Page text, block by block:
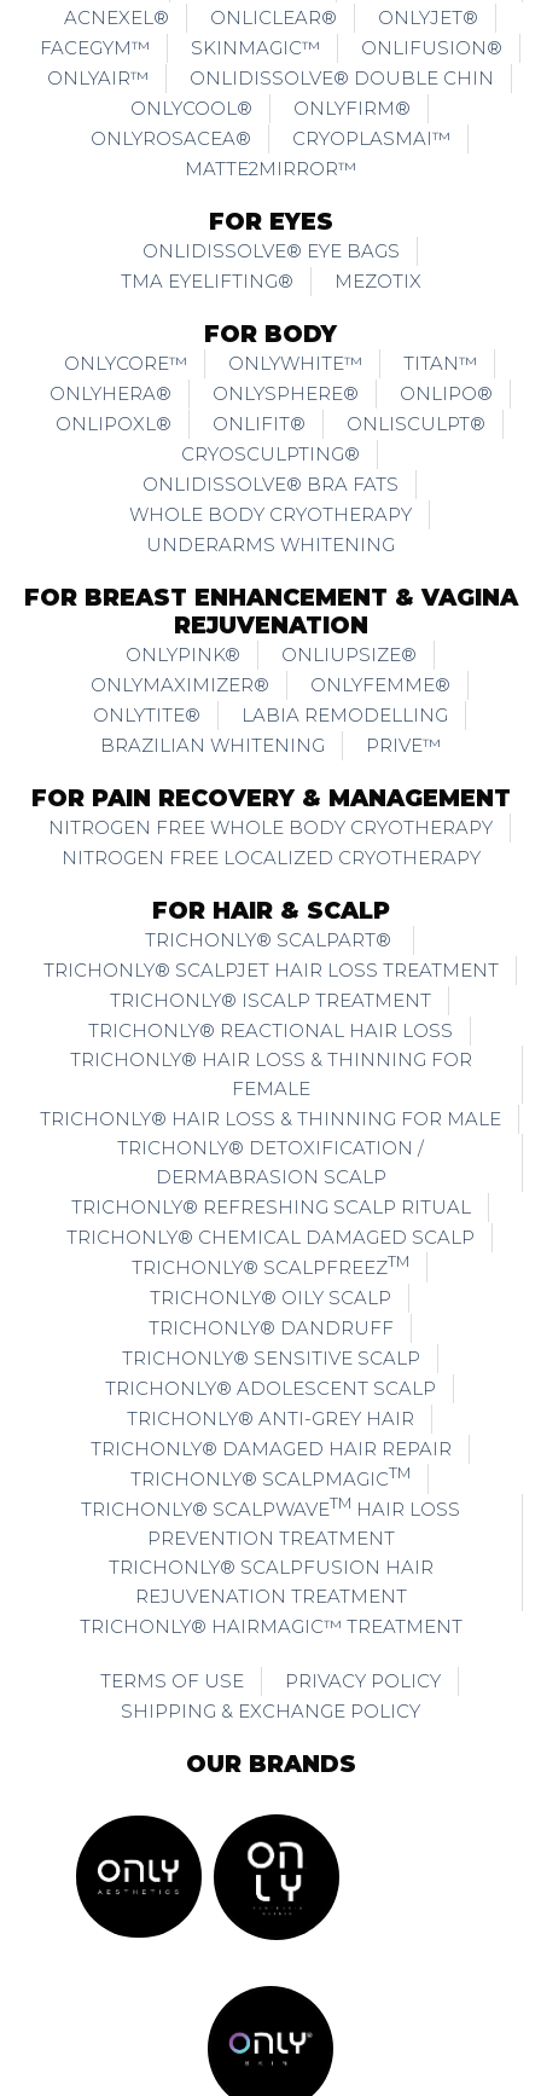
ACNEXEL®
ONLICLEAR®
ONLYJET®
FACEGYM™
SKINMAGIC™
ONLIFUSION®
ONLYAIR™
ONLIDISSOLVE® DOUBLE CHIN
ONLYCOOL®
ONLYFIRM®
ONLYROSACEA®
CRYOPLASMAI™
MATTE2MIRROR™
FOR EYES
ONLIDISSOLVE® EYE BAGS
TMA EYELIFTING®
MEZOTIX
FOR BODY
ONLYCORE™ ONLYWHITE™
TITAN™
ONLYHERA®
ONLYSPHERE®
ONLIPO®
ONLIPOXL®
ONLIFIT®
ONLISCULPT®
CRYOSCULPTING®
ONLIDISSOLVE® BRA FATS
WHOLE BODY CRYOTHERAPY
UNDERARMS WHITENING
FOR BREAST ENHANCEMENT & VAGINA
REJUVENATION
ONLYPINK®
ONLIUPSIZE®
ONLYMAXIMIZER®
ONLYFEMME®
ONLYTITE®
LABIA REMODELLING
BRAZILIAN WHITENING
PRIVE™
FOR PAIN RECOVERY & MANAGEMENT
NITROGEN FREE WHOLE BODY CRYOTHERAPY
NITROGEN FREE LOCALIZED CRYOTHERAPY
FOR HAIR & SCALP
TRICHONLY® SCALPART®
TRICHONLY® SCALPJET HAIR LOSS TREATMENT
TRICHONLY® ISCALP TREATMENT
TRICHONLY® REACTIONAL HAIR LOSS
TRICHONLY® HAIR LOSS & THINNING FOR
FEMALE
TRICHONLY® HAIR LOSS & THINNING FOR MALE
TRICHONLY® DETOXIFICATION /
DERMABRASION SCALP
TRICHONLY® REFRESHING SCALP RITUAL
TRICHONLY® CHEMICAL DAMAGED SCALP
TRICHONLY® SCALPFREEZTM
TRICHONLY® OILY SCALP
TRICHONLY® DANDRUFF
TRICHONLY® SENSITIVE SCALP
TRICHONLY® ADOLESCENT SCALP
TRICHONLY® ANTI-GREY HAIR
TRICHONLY® DAMAGED HAIR REPAIR
TRICHONLY® SCALPMAGICTM
TRICHONLY® SCALPWAVETM HAIR LOSS
PREVENTION TREATMENT
TRICHONLY® SCALPFUSION HAIR
REJUVENATION TREATMENT
TRICHONLY® HAIRMAGIC™ TREATMENT
TERMS OF USE
PRIVACY POLICY
SHIPPING & EXCHANGE POLICY
OUR BRANDS